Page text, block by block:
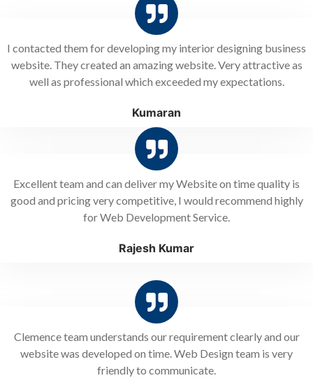
I contacted them for developing my interior designing business
website. They created an amazing website. Very attractive as
well as professional which exceeded my expectations.
Kumaran
Excellent team and can deliver my Website on time quality is
good and pricing very competitive, I would recommend highly
for Web Development Service.
Rajesh Kumar
Clemence team understands our requirement clearly and our
website was developed on time. Web Design team is very
friendly to communicate.